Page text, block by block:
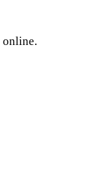
online.